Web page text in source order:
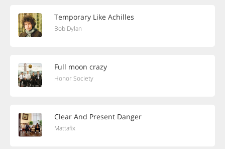
Temporary Like Achilles
Bob Dylan
Full moon crazy
Honor Society
Clear And Present Danger
Mattafix